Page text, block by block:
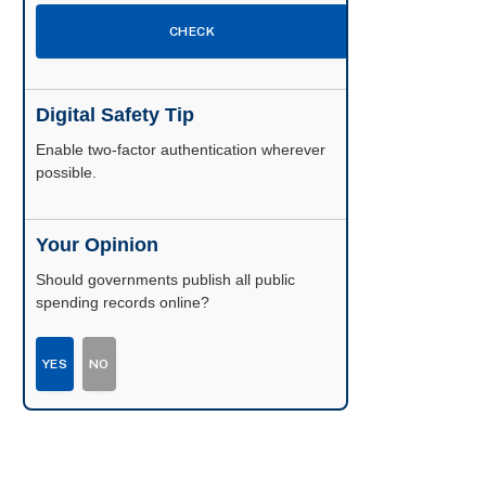
CHECK
Digital Safety Tip
Enable two-factor authentication wherever
possible.
Your Opinion
Should governments publish all public
spending records online?
YES NO